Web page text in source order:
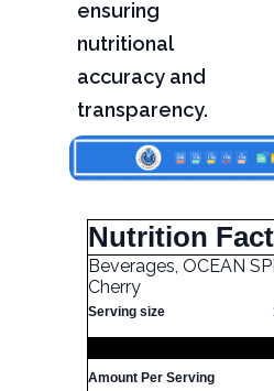
ensuring
nutritional
accuracy and
transparency.
Nutrition
Beverages, OCEAN
Cherry
Serving size
Amount Per Serving